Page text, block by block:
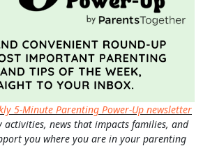
5-Minute Parenting Power-Up newsletter
activities, news that impacts families, and
you where you are in your parenting